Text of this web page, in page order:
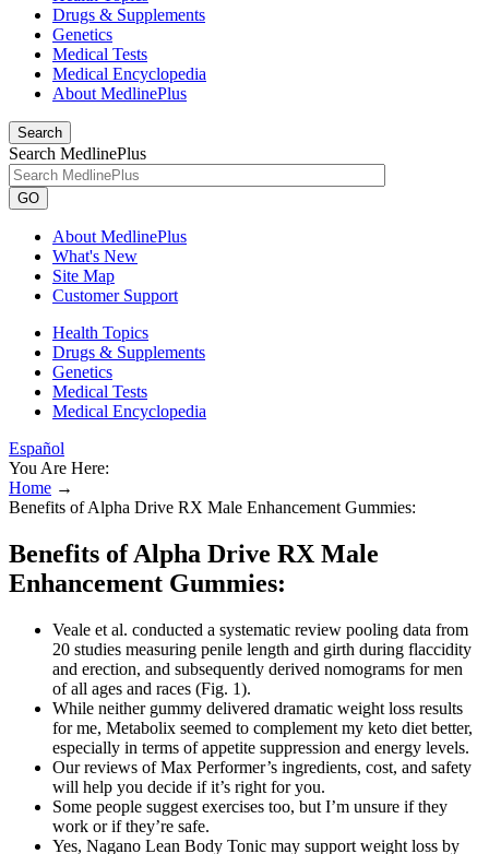
Drugs & Supplements
Genetics
Medical Tests
Medical Encyclopedia
About MedlinePlus
Search
Search MedlinePlus
GO
About MedlinePlus
What's New
Site Map
Customer Support
Health Topics
Drugs & Supplements
Genetics
Medical Tests
Medical Encyclopedia
Español
You Are Here:
Home →
Benefits of Alpha Drive RX Male Enhancement Gummies:
Benefits of Alpha Drive RX Male
Enhancement Gummies:
Veale et al. conducted a systematic review pooling data from
20 studies measuring penile length and girth during flaccidity
and erection, and subsequently derived nomograms for men
of all ages and races (Fig. 1).
While neither gummy delivered dramatic weight loss results
for me, Metabolix seemed to complement my keto diet better,
especially in terms of appetite suppression and energy levels.
Our reviews of Max Performer’s ingredients, cost, and safety
will help you decide if it’s right for you.
Some people suggest exercises too, but I’m unsure if they
work or if they’re safe.
Yes, Nagano Lean Body Tonic may support weight loss by